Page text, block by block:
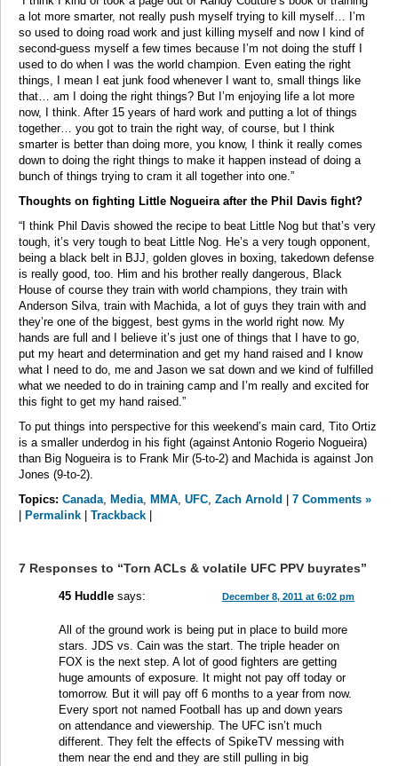
a lot more smarter, not really push myself trying to kill myself… I’m
so used to doing road work and just killing myself and now I kind of
second-guess myself a few times because I’m not doing the stuff I
used to do when I was the world champion. Even eating the right
things, I mean I eat junk food whenever I want to, small things like
that… am I doing the right things? But I’m enjoying life a lot more
now, I think. After 15 years of hard work and putting a lot of things
together… you got to train the right way, of course, but I think
smarter is better than doing more, you know, I think it really comes
down to doing the right things to make it happen instead of doing a
bunch of things trying to cram it all together into one.”
Thoughts on fighting Little Nogueira after the Phil Davis fight?
“I think Phil Davis showed the recipe to beat Little Nog but that’s very
tough, it’s very tough to beat Little Nog. He’s a very tough opponent,
being a black belt in BJJ, golden gloves in boxing, takedown defense
is really good, too. Him and his brother really dangerous, Black
House of course they train with world champions, they train with
Anderson Silva, train with Machida, a lot of guys they train with and
they’re one of the biggest, best gyms in the world right now. My
hands are full and I believe it’s just one of things that I have to go,
put my heart and determination and get my hand raised and I know
what I need to do, me and Jason we sat down and we kind of fulfilled
what we needed to do in training camp and I’m really and excited for
this fight to get my hand raised.”
To put things into perspective for this weekend’s main card, Tito Ortiz
is a smaller underdog in his fight (against Antonio Rogerio Nogueira)
than Big Nogueira is to Frank Mir (5-to-2) and Machida is against Jon
Jones (9-to-2).
Topics: Canada, Media, MMA, UFC, Zach Arnold
7 Comments »
Permalink Trackback
7 Responses to “Torn ACLs & volatile UFC PPV buyrates”
45 Huddle says: December 8, 2011 at 6:02 pm
All of the ground work is being put in place to build more
stars. JDS vs. Cain was the start. The triple header on
FOX is the next step. A lot of good fighters are getting
huge amounts of exposure. It might not pay off today or
tomorrow. But it will pay off 6 months to a year from now.
Every sport not named Football has up and down years
on attendance and viewership. The UFC isn’t much
different. They felt the effects of SpikeTV messing with
them near the end and they are still pulling in big